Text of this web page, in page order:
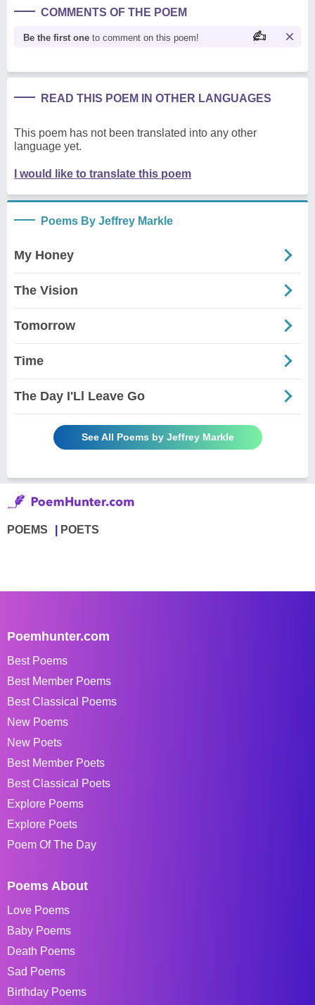
COMMENTS OF THE POEM
Be the first one to comment on this poem!
READ THIS POEM IN OTHER LANGUAGES
This poem has not been translated into any other
language yet.
I would like to translate this poem
Poems By Jeffrey Markle
My Honey
The Vision
Tomorrow
Time
The Day I'Ll Leave Go
See All Poems by Jeffrey Markle
POEMS POETS
Poemhunter.com
Best Poems
Best Member Poems
Best Classical Poems
New Poems
New Poets
Best Member Poets
Best Classical Poets
Explore Poems
Explore Poets
Poem Of The Day
Poems About
Love Poems
Baby Poems
Death Poems
Sad Poems
Birthday Poems